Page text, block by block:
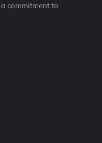
commitment to